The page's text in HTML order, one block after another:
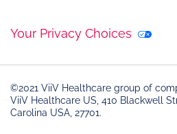
Your Privacy Choices
©2021 ViiV Healthcare group of
ViiV Healthcare US, 410 Blackwell
Carolina USA, 27701.